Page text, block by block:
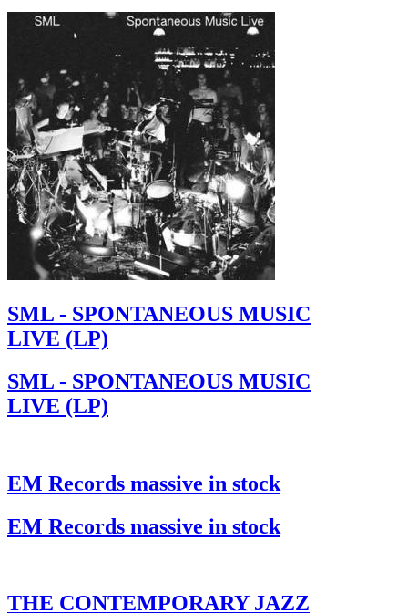
SML - SPONTANEOUS MUSIC
LIVE (LP)
SML - SPONTANEOUS MUSIC
LIVE (LP)
EM Records massive in stock
EM Records massive in stock
THE CONTEMPORARY JAZZ